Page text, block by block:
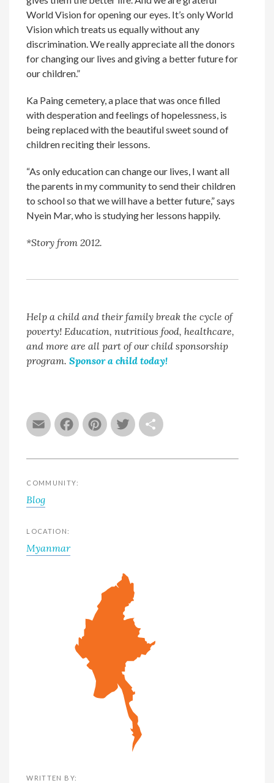
EmailFacebook
Pinterest
Twitter
World Vision for opening our eyes. It’s only World
Vision which treats us equally without any
discrimination. We really appreciate all the donors
for changing our lives and giving a better future for
our children.”
Ka Paing cemetery, a place that was once filled
with desperation and feelings of hopelessness, is
being replaced with the beautiful sweet sound of
children reciting their lessons.
“As only education can change our lives, I want all
the parents in my community to send their children
to school so that we will have a better future,” says
Nyein Mar, who is studying her lessons happily.
*Story from 2012.
Help a child and their family break the cycle of
poverty! Education, nutritious food, healthcare,
and more are all part of our child sponsorship
program.Sponsor a child today!
COMMUNITY:
Blog
LOCATION:
Myanmar
WRITTEN BY: